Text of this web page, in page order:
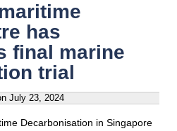
has
final marine
trial
July 23, 2024
Decarbonisation in Singapore